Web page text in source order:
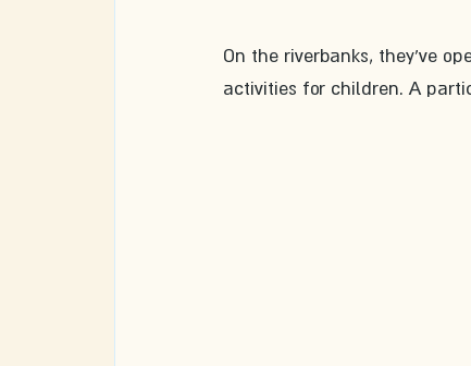
On the riverbanks, they've
activities for children. A